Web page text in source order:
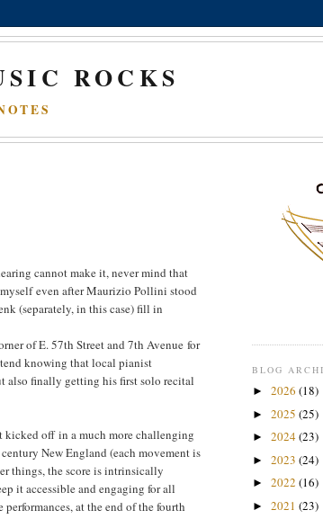
ROCKS
cannot make it, never mind that
even after Maurizio Pollini stood
(separately, in this case) fill in
of E. 57th Street and 7th Avenue for
knowing that local pianist
also finally getting his first solo recital
kicked off in a much more challenging
New England (each movement is
things, the score is intrinsically
it accessible and engaging for all
at the end of the fourth
BLOG
► 2026 (18)
► 2025 (25)
► 2024(23)
► 2023 (24)
► 2022 (16)
► 2021 (23)